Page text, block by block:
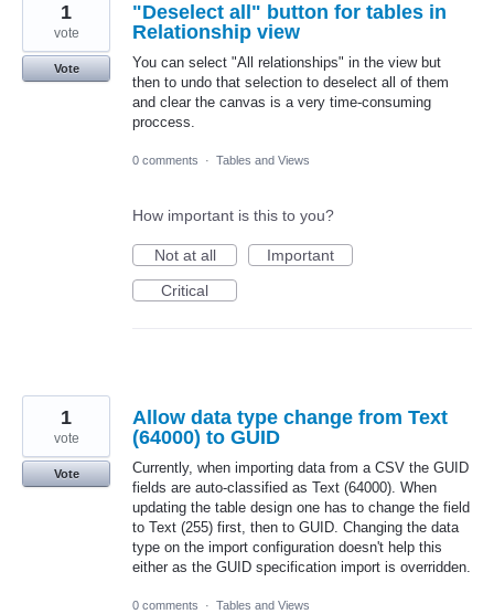
"Deselect all" button for tables in
Relationship view
You can select "All relationships" in the view but
then to undo that selection to deselect all of them
and clear the canvas is a very time-consuming
proccess.
1
vote
Vote
0 comments · Tables and Views
How important is this to you?
Not at all
Important
Critical
Allow data type change from Text
(64000) to GUID
Currently, when importing data from a CSV the GUID
fields are auto-classified as Text (64000). When
updating the table design one has to change the field
to Text (255) first, then to GUID. Changing the data
type on the import configuration doesn't help this
either as the GUID specification import is overridden.
1
vote
Vote
0 comments · Tables and Views